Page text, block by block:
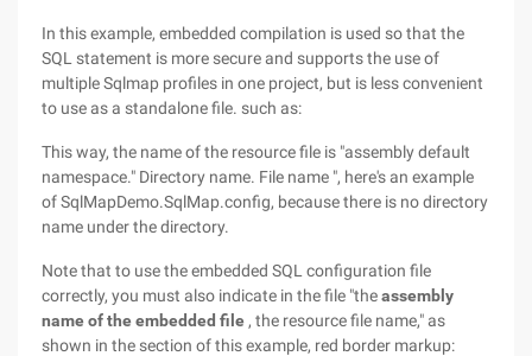
In this example, embedded compilation is used so that the
SQL statement is more secure and supports the use of
multiple Sqlmap profiles in one project, but is less convenient
to use as a standalone file. such as:
This way, the name of the resource file is "assembly default
namespace." Directory name. File name ", here's an example
of SqlMapDemo.SqlMap.config, because there is no directory
name under the directory.
Note that to use the embedded SQL configuration file
correctly, you must also indicate in the file "theassembly
name of the embedded file , the resource file name," as
shown in the section of this example, red border markup: